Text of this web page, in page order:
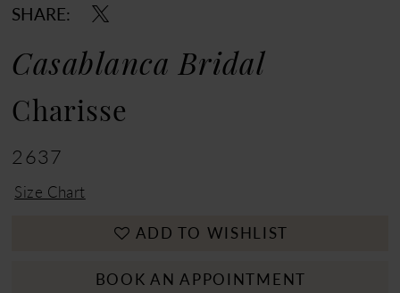
SHARE:
Casablanca Bridal
Charisse
2637
Size Chart
ADD TO WISHLIST
BOOK AN APPOINTMENT